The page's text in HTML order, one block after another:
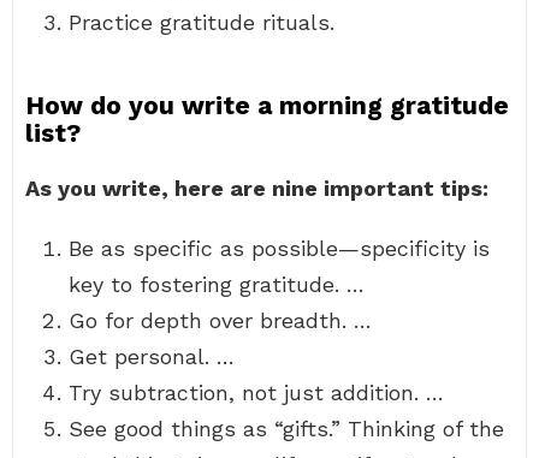
Practice gratitude rituals.
How do you write a morning gratitude
list?
As you write, here are nine important tips:
Be as specific as possible—specificity is
key to fostering gratitude. …
Go for depth over breadth. …
Get personal. …
Try subtraction, not just addition. …
See good things as “gifts.” Thinking of the